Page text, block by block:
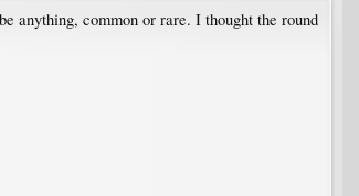
anything, common or rare. I thought the round